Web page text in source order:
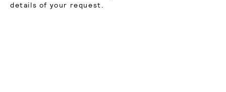
details of your request.